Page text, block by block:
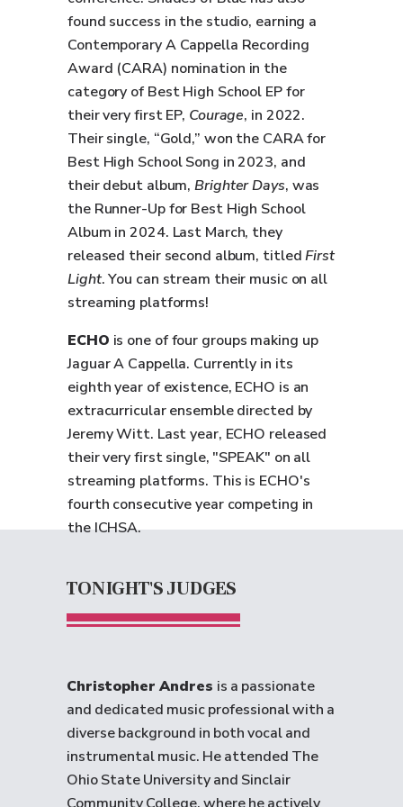
found success in the studio, earning a
Contemporary A Cappella Recording
Award (CARA) nomination in the
category of Best High School EP for
their very first EP, Courage, in 2022.
Their single, “Gold,” won the CARA for
Best High School Song in 2023, and
their debut album,Brighter Days, was
the Runner-Up for Best High School
Album in 2024. Last March, they
released their second album, titledFirst
Light. You can stream their music on all
streaming platforms!
ECHO is one of four groups making up
Jaguar A Cappella. Currently in its
eighth year of existence, ECHO is an
extracurricular ensemble directed by
Jeremy Witt. Last year, ECHO released
their very first single, "SPEAK" on all
streaming platforms. This is ECHO's
fourth consecutive year competing in
the ICHSA.
TONIGHT'S JUDGES
Christopher Andres is a passionate
and dedicated music professional with a
diverse background in both vocal and
instrumental music. He attended The
Ohio State University and Sinclair